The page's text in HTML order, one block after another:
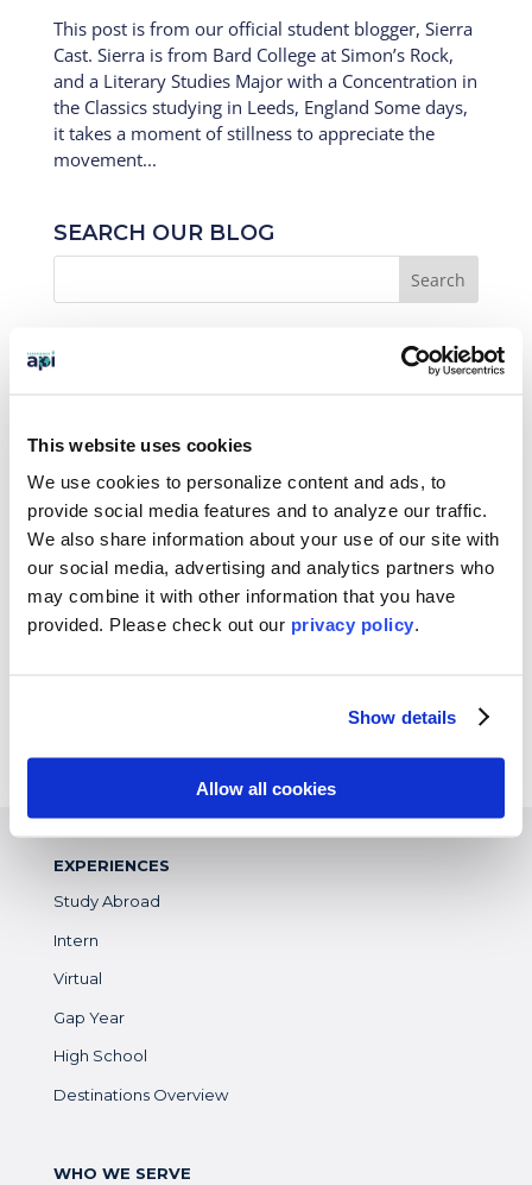
This website uses cookies
We use cookies to personalize content and ads, to
provide social media features and to analyze our traffic.
We also share information about your use of our site with
our social media, advertising and analytics partners who
may combine it with other information that you have
provided. Please check out our privacy policy.
Show details
Allow all cookies
This post is from our official student blogger, Sierra
Cast. Sierra is from Bard College at Simon’s Rock,
and a Literary Studies Major with a Concentration in
the Classics studying in Leeds, England Some days,
it takes a moment of stillness to appreciate the
movement...
SEARCH OUR BLOG
BLOG CATEGORIES
Who We Serve
Destinations
Program Stage
EXPERIENCES
Study Abroad
Intern
Virtual
Gap Year
High School
Destinations Overview
WHO WE SERVE